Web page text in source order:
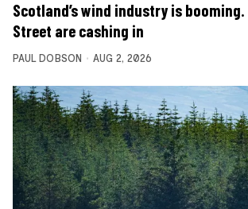
Scotland’s wind industry is booming.
Street are cashing in
PAUL DOBSON AUG 2, 2026